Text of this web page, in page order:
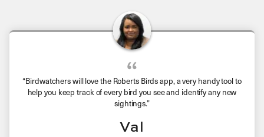
“Birdwatchers will love the Roberts Birds app, a very handy tool to
help you keep track of every bird you see and identify any new
sightings.”
Val